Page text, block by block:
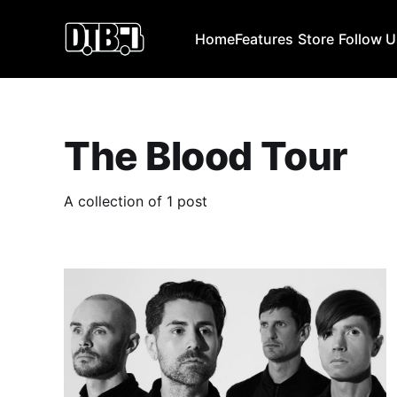
HomeFeatures Store Follow
The Blood Tour
A collection of 1 post